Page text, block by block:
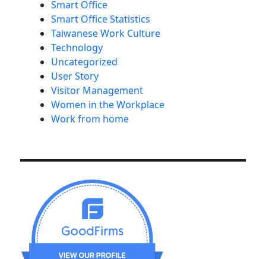
Smart Office
Smart Office Statistics
Taiwanese Work Culture
Technology
Uncategorized
User Story
Visitor Management
Women in the Workplace
Work from home